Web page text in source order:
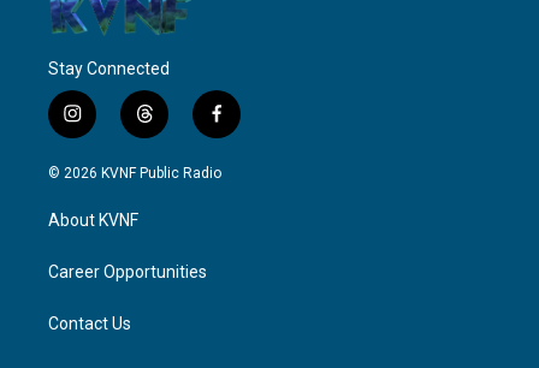
Stay Connected
i
n
s
g
a
t
h
r
f
a
c
© 2026 KVNF Public Radio
About KVNF
Career Opportunities
Contact Us